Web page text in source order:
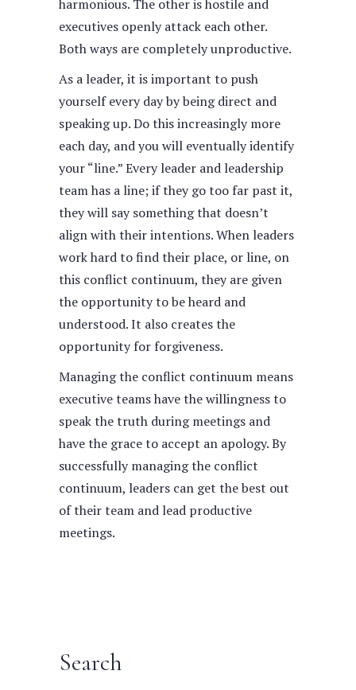
harmonious. The other is hostile and
executives openly attack each other.
Both ways are completely unproductive.
As a leader, it is important to push
yourself every day by being direct and
speaking up. Do this increasingly more
each day, and you will eventually identify
your “line.” Every leader and leadership
team has a line; if they go too far past it,
they will say something that doesn’t
align with their intentions. When leaders
work hard to find their place, or line, on
this conflict continuum, they are given
the opportunity to be heard and
understood. It also creates the
opportunity for forgiveness.
Managing the conflict continuum means
executive teams have the willingness to
speak the truth during meetings and
have the grace to accept an apology. By
successfully managing the conflict
continuum, leaders can get the best out
of their team and lead productive
meetings.
Search